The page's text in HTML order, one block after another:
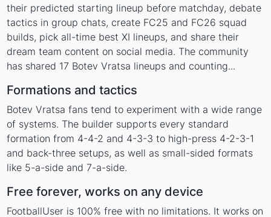
their predicted starting lineup before matchday, debate
tactics in group chats, create FC25 and FC26 squad
builds, pick all-time best XI lineups, and share their
dream team content on social media. The community
has shared 17 Botev Vratsa lineups and counting...
Formations and tactics
Botev Vratsa fans tend to experiment with a wide range
of systems. The builder supports every standard
formation from 4-4-2 and 4-3-3 to high-press 4-2-3-1
and back-three setups, as well as small-sided formats
like 5-a-side and 7-a-side.
Free forever, works on any device
FootballUser is 100% free with no limitations. It works on